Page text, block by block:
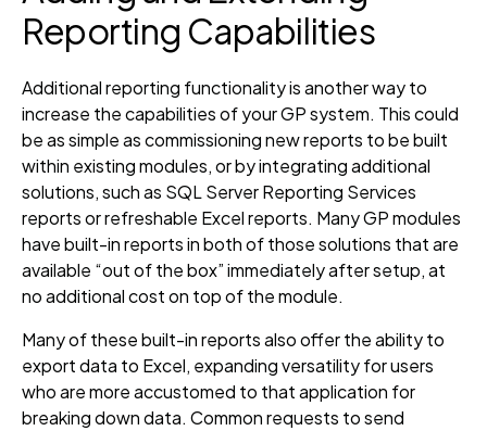
Reporting Capabilities
Additional reporting functionality is another way to
increase the capabilities of your GP system. This could
be as simple as commissioning new reports to be built
within existing modules, or by integrating additional
solutions, such as SQL Server Reporting Services
reports or refreshable Excel reports. Many GP modules
have built-in reports in both of those solutions that are
available “out of the box” immediately after setup, at
no additional cost on top of the module.
Many of these built-in reports also offer the ability to
export data to Excel, expanding versatility for users
who are more accustomed to that application for
breaking down data. Common requests to send